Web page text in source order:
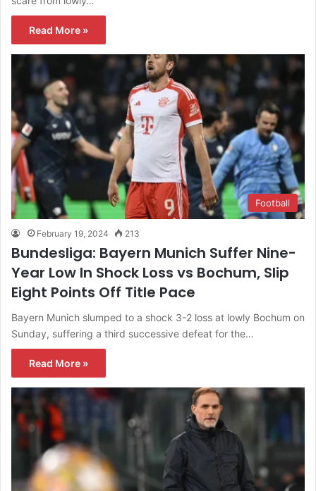
Read More »
Football
February 19, 2024 213
Bundesliga: Bayern Munich Suffer Nine-
Year Low In Shock Loss vs Bochum, Slip
Eight Points Off Title Pace
Bayern Munich slumped to a shock 3-2 loss at lowly Bochum on
Sunday, suffering a third successive defeat for the…
Read More »